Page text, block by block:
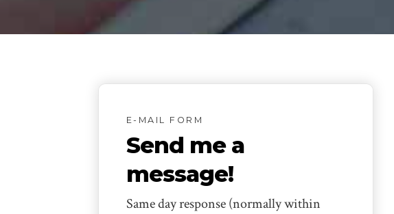
E-MAIL FORM
Send me a
message!
Same day response (normally within